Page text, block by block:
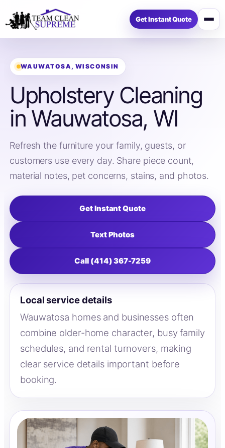
Open
menu
Get Instant Quote
WAUWATOSA, WISCONSIN
Upholstery Cleaning
in Wauwatosa, WI
Refresh the furniture your family, guests, or
customers use every day. Share piece count,
material notes, pet concerns, stains, and photos.
Get Instant Quote
Text Photos
Call (414) 367-7259
Local service details
Wauwatosa homes and businesses often
combine older-home character, busy family
schedules, and rental turnovers, making
clear service details important before
booking.